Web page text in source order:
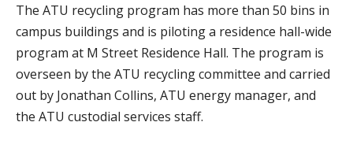
The ATU recycling program has more than 50 bins in
campus buildings and is piloting a residence hall-wide
program at M Street Residence Hall. The program is
overseen by the ATU recycling committee and carried
out by Jonathan Collins, ATU energy manager, and
the ATU custodial services staff.